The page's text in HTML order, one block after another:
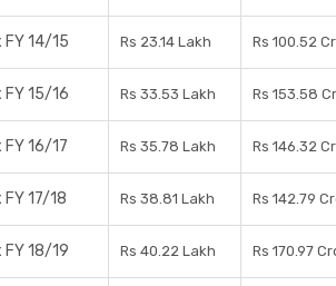
14/15 Rs 23.14 Lakh Rs 100.52
15/16 Rs 33.53 Lakh Rs 153.58
16/17 Rs 35.78 Lakh Rs 146.32
17/18 Rs 38.81 Lakh Rs 142.79
18/19 Rs 40.22 Lakh Rs 170.97